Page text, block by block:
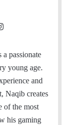
I
s
t
a
g
a passionate
young age.
and
Naqib creates
of the most
his gaming